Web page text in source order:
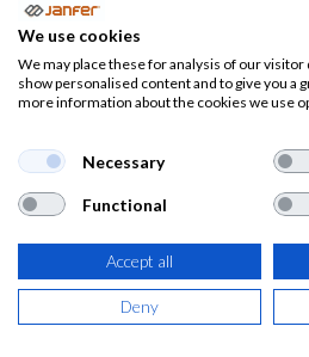
Pantalón sanitario
grandes
26,84€
(32,48€IVA Incluido)
TALLA
We use cookies
We may place these for analysis of our
show personalised content and to give you a
more information about the cookies we use
Necessary
Functional
Accept all
Deny